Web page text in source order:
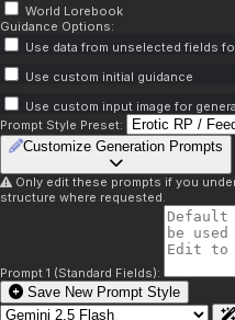
World Lorebook
Guidance Options:
Use data from unselected fields
Use custom initial guidance
Use custom input image for
Prompt Style Preset:
Customize Generation Prompts
Only edit these prompts if you
structure where requested.
Prompt 1 (Standard Fields):
Save New Prompt Style